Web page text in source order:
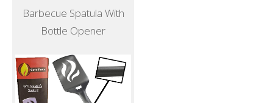
Barbecue Spatula With
Bottle Opener